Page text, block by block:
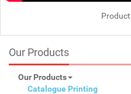
Our Products
Our Products
Catalogue Printing